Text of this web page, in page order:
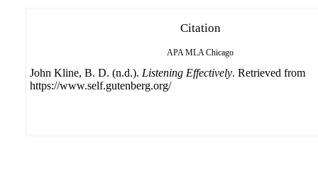
Citation
APA MLA Chicago
John Kline, B. D. (n.d.). Listening Effectively. Retrieved from
https://www.self.gutenberg.org/